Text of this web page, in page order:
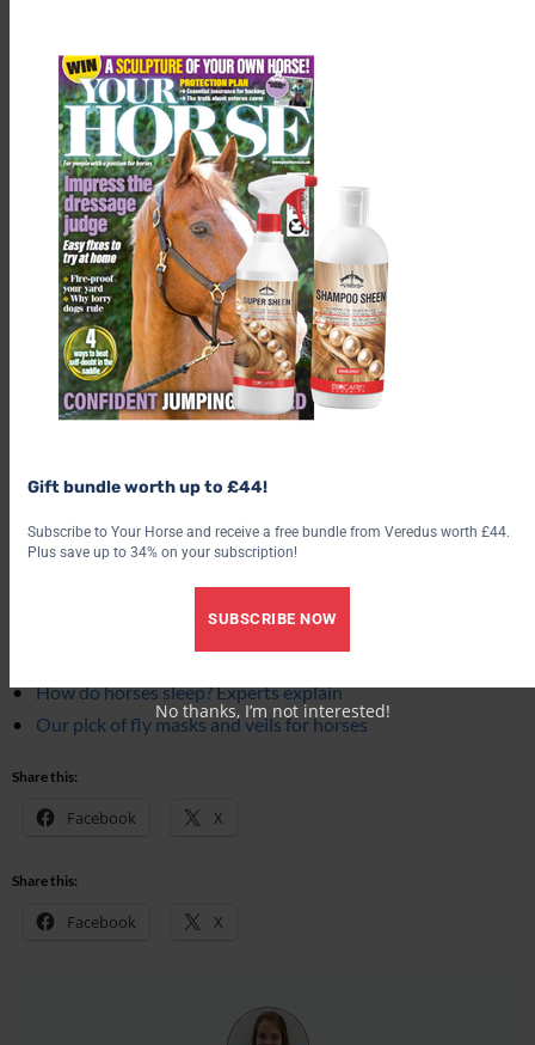
May.
More from Your Horse
How do horses sleep? Experts explain
Our pick of fly masks and veils for horses
Share this:
Facebook X
Share this:
Facebook X
Gift bundle worth up to £44!
Subscribe to Your Horse and receive a free bundle from Veredus worth £44.
Plus save up to 34% on your subscription!
SUBSCRIBE NOW
No thanks, I’m not interested!